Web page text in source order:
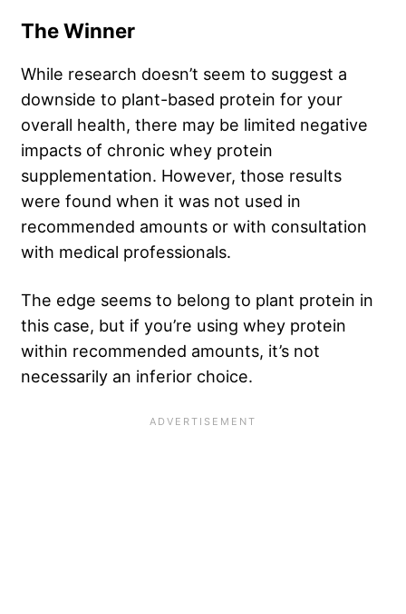
The Winner
While research doesn’t seem to suggest a
downside to plant-based protein for your
overall health, there may be limited negative
impacts of chronic whey protein
supplementation. However, those results
were found when it was not used in
recommended amounts or with consultation
with medical professionals.
The edge seems to belong to plant protein in
this case, but if you’re using whey protein
within recommended amounts, it’s not
necessarily an inferior choice.